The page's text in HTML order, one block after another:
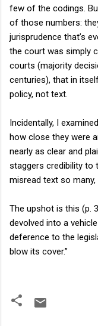
few of the codings.
of those numbers:
jurisprudence that’s
the court was simply
courts (majority
centuries), that in
policy, not text.
Incidentally, I
how close they were
nearly as clear and
staggers credibility to
misread text so many,
The upshot is this (p.
devolved into a
deference to the
blow its cover.”